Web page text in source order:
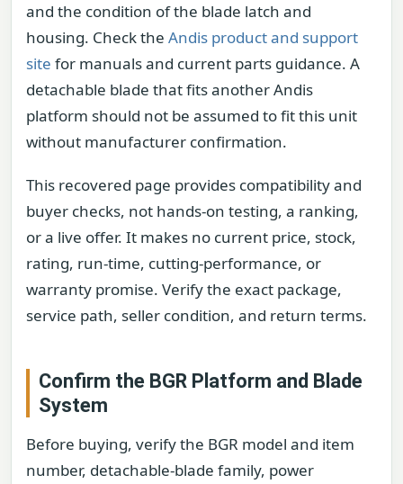
and the condition of the blade latch and
housing. Check the Andis product and support
site for manuals and current parts guidance. A
detachable blade that fits another Andis
platform should not be assumed to fit this unit
without manufacturer confirmation.
This recovered page provides compatibility and
buyer checks, not hands-on testing, a ranking,
or a live offer. It makes no current price, stock,
rating, run-time, cutting-performance, or
warranty promise. Verify the exact package,
service path, seller condition, and return terms.
Confirm the BGR Platform and Blade
System
Before buying, verify the BGR model and item
number, detachable-blade family, power